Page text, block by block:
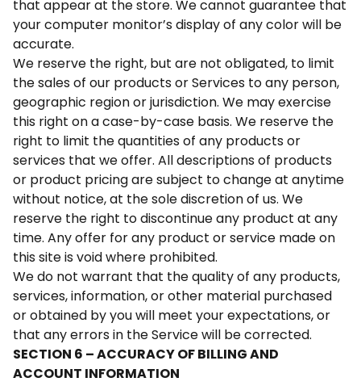
that appear at the store. We cannot guarantee that
your computer monitor’s display of any color will be
accurate.
We reserve the right, but are not obligated, to limit
the sales of our products or Services to any person,
geographic region or jurisdiction. We may exercise
this right on a case-by-case basis. We reserve the
right to limit the quantities of any products or
services that we offer. All descriptions of products
or product pricing are subject to change at anytime
without notice, at the sole discretion of us. We
reserve the right to discontinue any product at any
time. Any offer for any product or service made on
this site is void where prohibited.
We do not warrant that the quality of any products,
services, information, or other material purchased
or obtained by you will meet your expectations, or
that any errors in the Service will be corrected.
SECTION 6 – ACCURACY OF BILLING AND
ACCOUNT INFORMATION